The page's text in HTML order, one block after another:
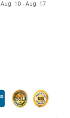
Aug. 10 - Aug. 17